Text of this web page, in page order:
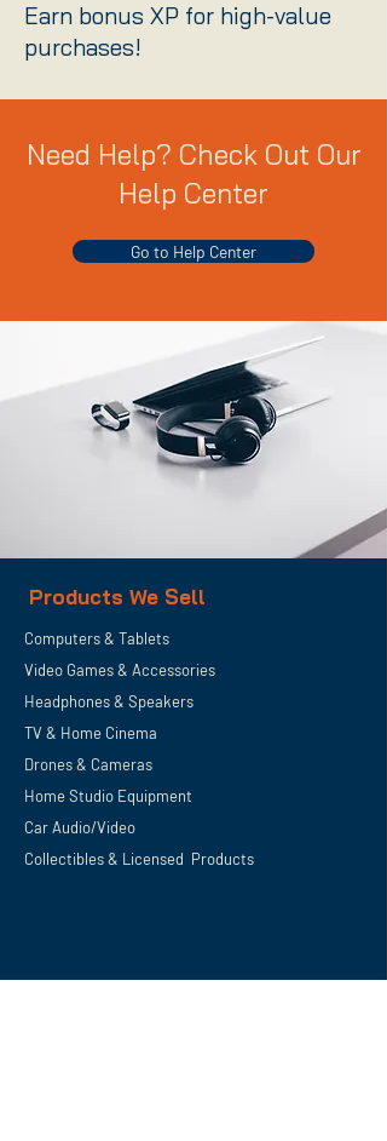
Earn bonus XP for high-value
purchases!
Need Help? Check Out Our
Help Center
Go to Help Center
Products We Sell
Computers & Tablets
Video Games & Accessories
Headphones & Speakers
TV & Home Cinema
Drones & Cameras
Home Studio Equipment
Car Audio/Video
Collectibles & Licensed Products
Support